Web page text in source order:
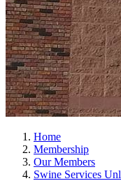
Home
Membership
Our Members
Swine Services